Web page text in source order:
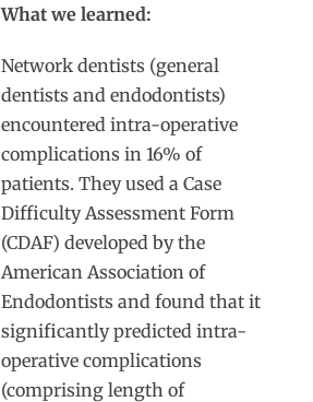
What we learned:
Network dentists (general
dentists and endodontists)
encountered intra-operative
complications in 16% of
patients. They used a Case
Difficulty Assessment Form
(CDAF) developed by the
American Association of
Endodontists and found that it
significantly predicted intra-
operative complications
(comprising length of